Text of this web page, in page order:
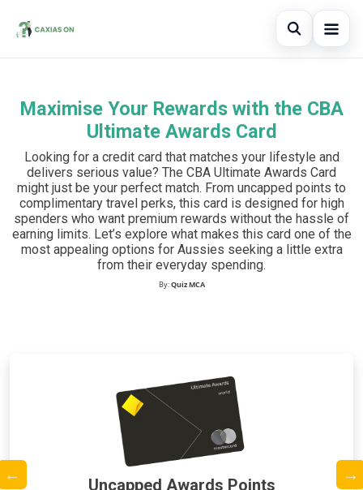
Open
Search the site
×
Press Enter to search or ESC to close.
Maximise Your Rewards with the CBA
Ultimate Awards Card
Looking for a credit card that matches your lifestyle and
delivers serious value? The CBA Ultimate Awards Card
might just be your perfect match. From uncapped points to
complimentary travel perks, this card is designed for high
spenders who want premium rewards without the hassle of
earning limits. Let’s explore what makes this card one of the
most appealing options for Aussies seeking a little extra
from their everyday spending.
By:Quiz MCA
Uncapped Awards Points